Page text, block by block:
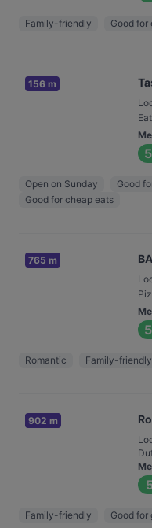
Family-friendly Good for
156 m
Open on Sunday
Good
Good for cheap eats
765 m
Romantic Family-friendly
902 m
Family-friendly Good for